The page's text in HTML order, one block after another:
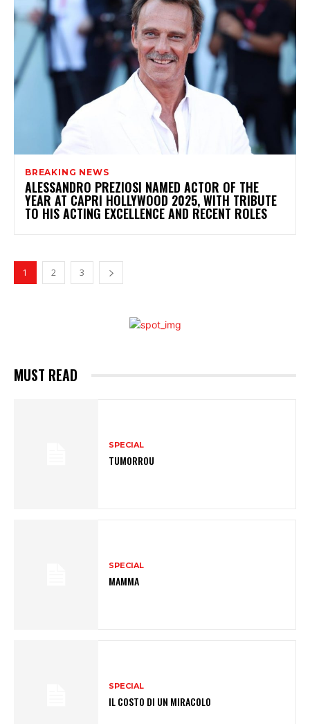
BREAKING NEWS
ALESSANDRO PREZIOSI NAMED ACTOR OF THE
YEAR AT CAPRI HOLLYWOOD 2025, WITH TRIBUTE
TO HIS ACTING EXCELLENCE AND RECENT ROLES
1 2 3
MUST READ
SPECIAL
TUMORROU
SPECIAL
MAMMA
SPECIAL
IL COSTO DI UN MIRACOLO